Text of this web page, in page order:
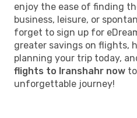
enjoy the ease of finding
business, leisure, or
forget to sign up for
greater savings on flights,
planning your trip today,
flights to Iranshahr now
unforgettable journey!